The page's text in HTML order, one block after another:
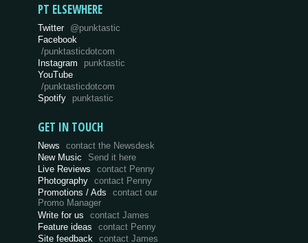
PT ELSEWHERE
Twitter @punktastic
Facebook
/punktasticdotcom
Instagram
punktastic
YouTube
/punktasticdotcom
Spotify
punktastic
GET IN TOUCH
News
contact the Newsdesk
New Music
Send it here
Live Reviews
contact Penny
Photography
contact Penny
Promotions / Ads
contact our
Promo Manager
Write for us
contact James
Feature ideas
contact Penny
Site feedback
contact James